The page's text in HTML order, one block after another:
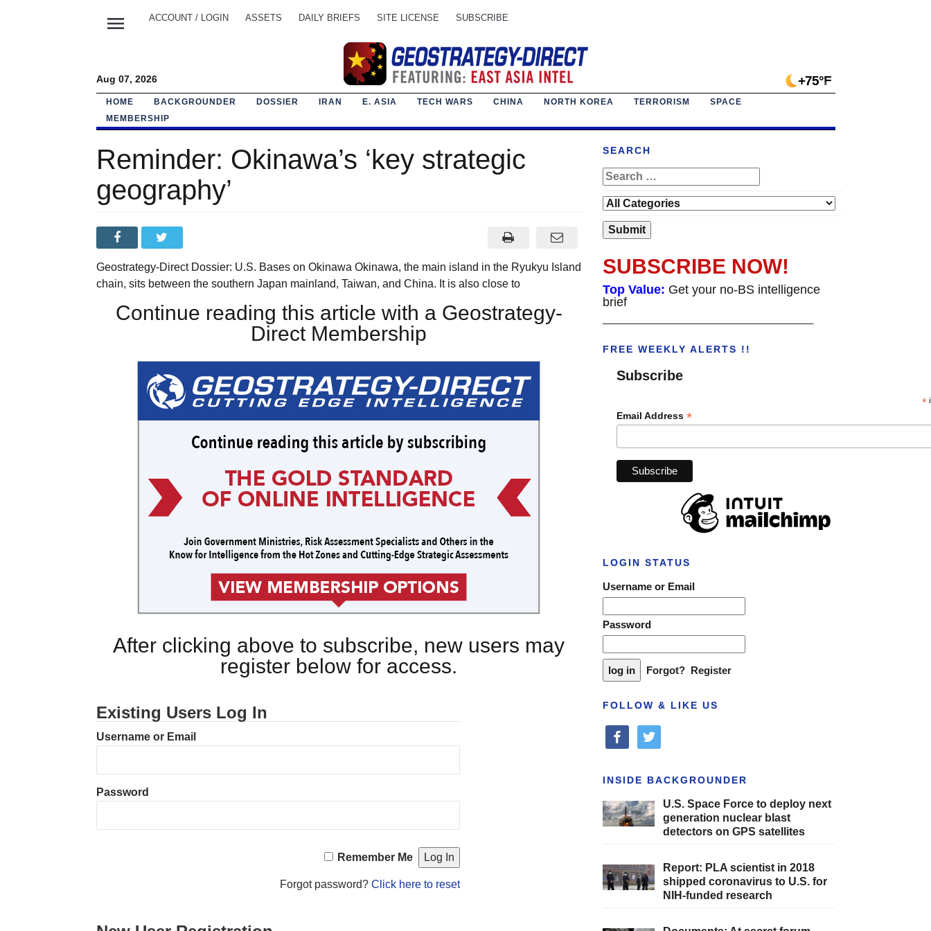
menu ACCOUNT / LOGIN ASSETS DAILY BRIEFS SITE LICENSE SUBSCRIBE
Aug 07, 2026 +75°F
HOME BACKGROUNDER DOSSIER IRAN E. ASIA TECH WARS CHINA NORTH KOREA TERRORISM
SPACE
MEMBERSHIP
Reminder: Okinawa’s ‘key strategic
geography’
Geostrategy-Direct Dossier: U.S. Bases on Okinawa Okinawa, the main island in the Ryukyu Island
chain, sits between the southern Japan mainland, Taiwan, and China. It is also close to
Continue reading this article with a Geostrategy-
Direct Membership
After clicking above to subscribe, new users may
register below for access.
Existing Users Log In
Username or Email
Password
Remember Me
Forgot password?Click here to reset
SEARCH
SUBSCRIBE NOW!
Top Value: Get your no-BS intelligence
brief
FREE WEEKLY ALERTS !!
Subscribe
*
Email Address *
LOGIN STATUS
Username or Email
Password
Forgot? Register
FOLLOW & LIKE US
facebooktwitter
INSIDE BACKGROUNDER
U.S. Space Force to deploy next
generation nuclear blast
detectors on GPS satellites
Report: PLA scientist in 2018
shipped coronavirus to U.S. for
NIH-funded research